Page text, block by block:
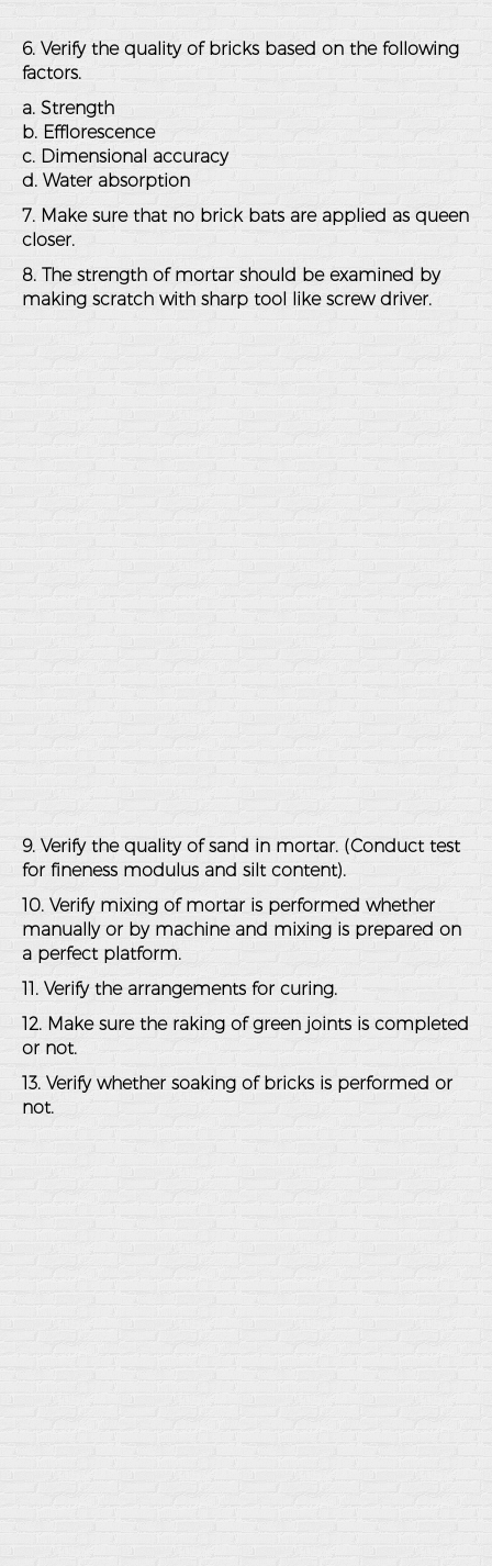
6. Verify the quality of bricks based on the following
factors.
a. Strength
b. Efflorescence
c. Dimensional accuracy
d. Water absorption
7. Make sure that no brick bats are applied as queen
closer.
8. The strength of mortar should be examined by
making scratch with sharp tool like screw driver.
9. Verify the quality of sand in mortar. (Conduct test
for fineness modulus and silt content).
10. Verify mixing of mortar is performed whether
manually or by machine and mixing is prepared on
a perfect platform.
11. Verify the arrangements for curing.
12. Make sure the raking of green joints is completed
or not.
13. Verify whether soaking of bricks is performed or
not.